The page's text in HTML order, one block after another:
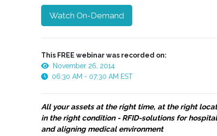
Watch On-Demand
This FREE webinar was recorded on:
November 26, 2014
06:30 AM - 07:30 AM EST
All your assets at the right time, at the right
in the right condition - RFID-solutions for
and aligning medical environment